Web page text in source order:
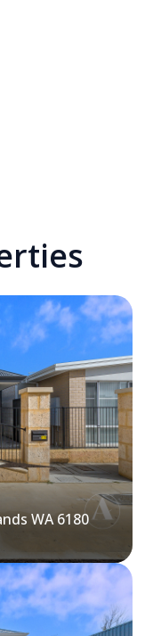
WA 6180